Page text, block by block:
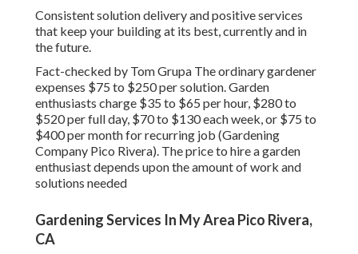
Consistent solution delivery and positive services
that keep your building at its best, currently and in
the future.
Fact-checked by Tom Grupa The ordinary gardener
expenses $75 to $250 per solution. Garden
enthusiasts charge $35 to $65 per hour, $280 to
$520 per full day, $70 to $130 each week, or $75 to
$400 per month for recurring job (Gardening
Company Pico Rivera). The price to hire a garden
enthusiast depends upon the amount of work and
solutions needed
Gardening Services In My Area Pico Rivera,
CA